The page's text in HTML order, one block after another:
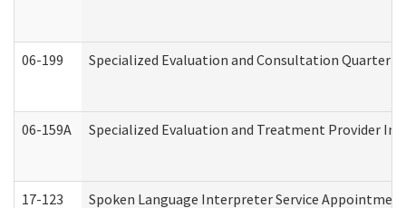
06-199 Specialized Evaluation and Consultation
06-159A Specialized Evaluation and Treatment Provider
17-123 Spoken Language Interpreter Service